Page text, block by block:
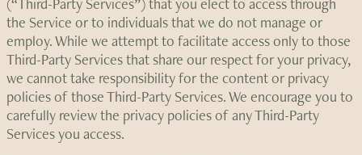
the Service or to individuals that we do not manage or
employ. While we attempt to facilitate access only to those
Third-Party Services that share our respect for your privacy,
we cannot take responsibility for the content or privacy
policies of those Third-Party Services. We encourage you to
carefully review the privacy policies of any Third-Party
Services you access.